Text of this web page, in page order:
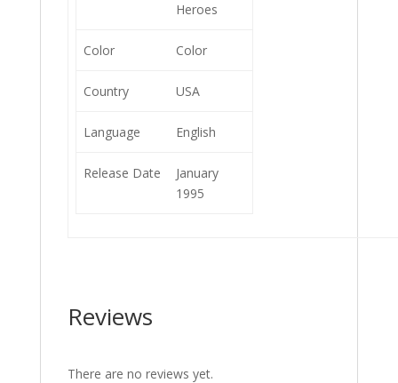
Heroes
Color Color
Country USA
Language English
Release Date
January
1995
Reviews
There are no reviews yet.